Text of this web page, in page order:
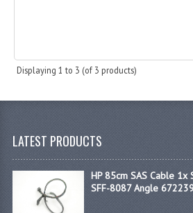
Displaying1 to 3 (of 3 products)
LATEST PRODUCTS
HP 85cm SAS Cable 1x
SFF-8087 Angle